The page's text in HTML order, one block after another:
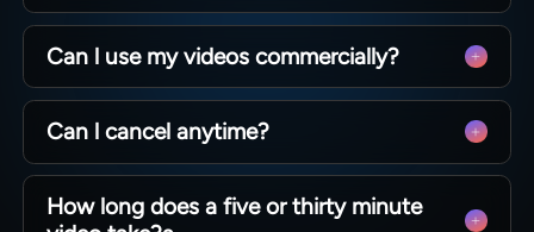
From quick social clips to full 50-minute
episodes. MagicLight is optimized for long-form
storytelling, maintaining character consistency
across scenesso you can produce complete
narratives without technical limits.
Can l use my videos commercially?
Yes! You own 100% of the content you create.
Whether you are monetizing a YouTube channel,
running ads, or selling courses, you have full
commercial rights to every video generated with
our paid plans.
Can l cancel anytime?
Absolutely. We believe in creative freedom, not
binding contracts. You can manage your
How long does a five or thirty minute